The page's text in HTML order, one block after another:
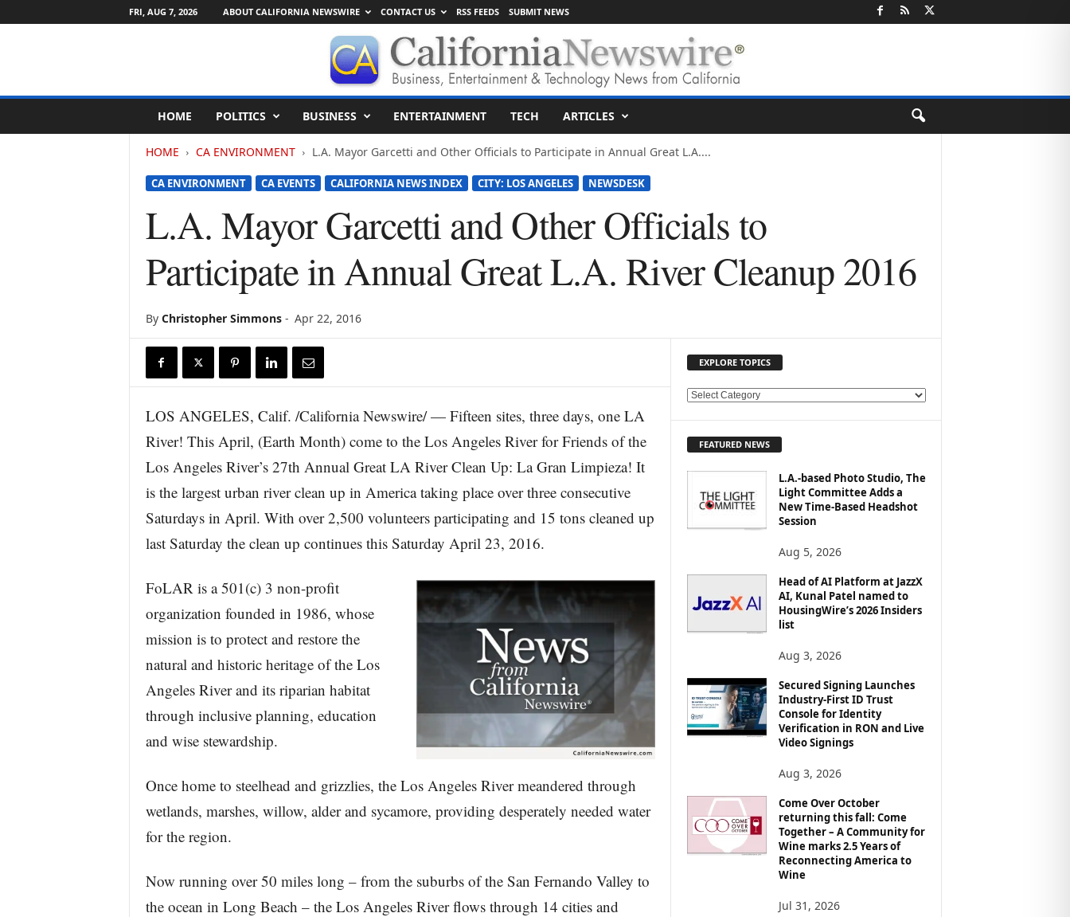
FRI, AUG 7, 2026 ABOUT CALIFORNIA NEWSWIRE CONTACT US RSS FEEDS SUBMIT NEWS
l
HOME POLITICS BUSINESS ENTERTAINMENT TECH ARTICLES
HOME CA ENVIRONMENT L.A. Mayor Garcetti and Other Officials to Participate in Annual Great L.A....
CA ENVIRONMENT CA EVENTS CALIFORNIA NEWS INDEX CITY: LOS ANGELES NEWSDESK
L.A. Mayor Garcetti and Other Officials to
Participate in Annual Great L.A. River Cleanup 2016
By Christopher Simmons- Apr 22, 2016
LOS ANGELES, Calif. /California Newswire/ — Fifteen sites, three days, one LA
River! This April, (Earth Month) come to the Los Angeles River for Friends of the
Los Angeles River’s 27th Annual Great LA River Clean Up: La Gran Limpieza! It
is the largest urban river clean up in America taking place over three consecutive
Saturdays in April. With over 2,500 volunteers participating and 15 tons cleaned up
last Saturday the clean up continues this Saturday April 23, 2016.
FoLAR is a 501(c) 3 non-profit
organization founded in 1986, whose
mission is to protect and restore the
natural and historic heritage of the Los
Angeles River and its riparian habitat
through inclusive planning, education
and wise stewardship.
Once home to steelhead and grizzlies, the Los Angeles River meandered through
wetlands, marshes, willow, alder and sycamore, providing desperately needed water
for the region.
Now running over 50 miles long – from the suburbs of the San Fernando Valley to
the ocean in Long Beach – the Los Angeles River flows through 14 cities and
EXPLORE TOPICS
E
O
FEATURED NEWS
L.A.-based Photo Studio, The
Light Committee Adds a
New Time-Based Headshot
Session
Aug 5, 2026
Head of AI Platform at JazzX
AI, Kunal Patel named to
HousingWire’s 2026 Insiders
list
Aug 3, 2026
Secured Signing Launches
Industry-First ID Trust
Console for Identity
Verification in RON and Live
Video Signings
Aug 3, 2026
Come Over October
returning this fall: Come
Together – A Community for
Wine marks 2.5 Years of
Reconnecting America to
Wine
Jul 31, 2026